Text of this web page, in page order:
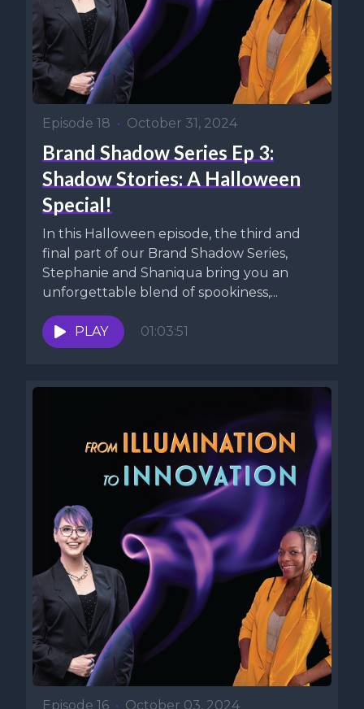
Episode 18 • October 31, 2024
Brand Shadow Series Ep 3:
Shadow Stories: A Halloween
Special!
In this Halloween episode, the third and
final part of our Brand Shadow Series,
Stephanie and Shaniqua bring you an
unforgettable blend of spookiness,...
PLAY 01:03:51
Episode 16 • October 03, 2024